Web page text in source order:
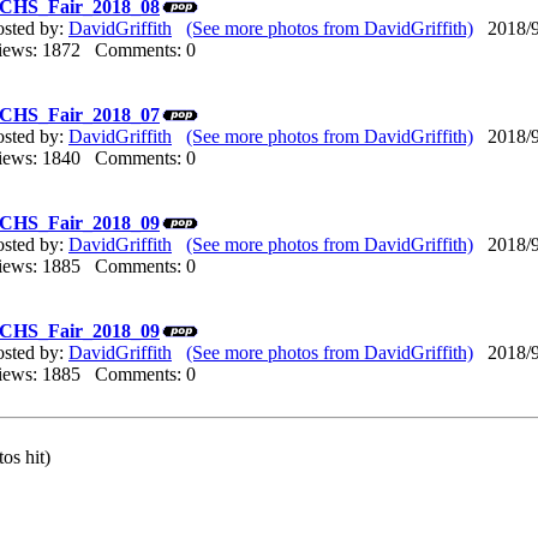
by: DavidGriffith (See more photos from DavidGriffith) 2018/
1872 Comments: 0
by: DavidGriffith (See more photos from DavidGriffith) 2018/
1840 Comments: 0
by: DavidGriffith (See more photos from DavidGriffith) 2018/
1885 Comments: 0
by: DavidGriffith (See more photos from DavidGriffith) 2018/
1885 Comments: 0
hit)